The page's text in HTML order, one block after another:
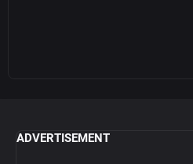
ADVERTISEMENT